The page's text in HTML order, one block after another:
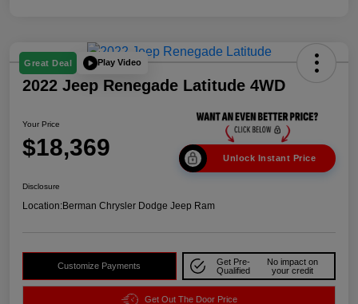
Great Deal Play Video
2022 Jeep Renegade Latitude 4WD
Your Price
$18,369 Unlock Instant Price
Disclosure
Location:Berman Chrysler Dodge Jeep Ram
Customize Payments
Get Pre-
Qualified
No impact on
your credit
Get Out The Door Price